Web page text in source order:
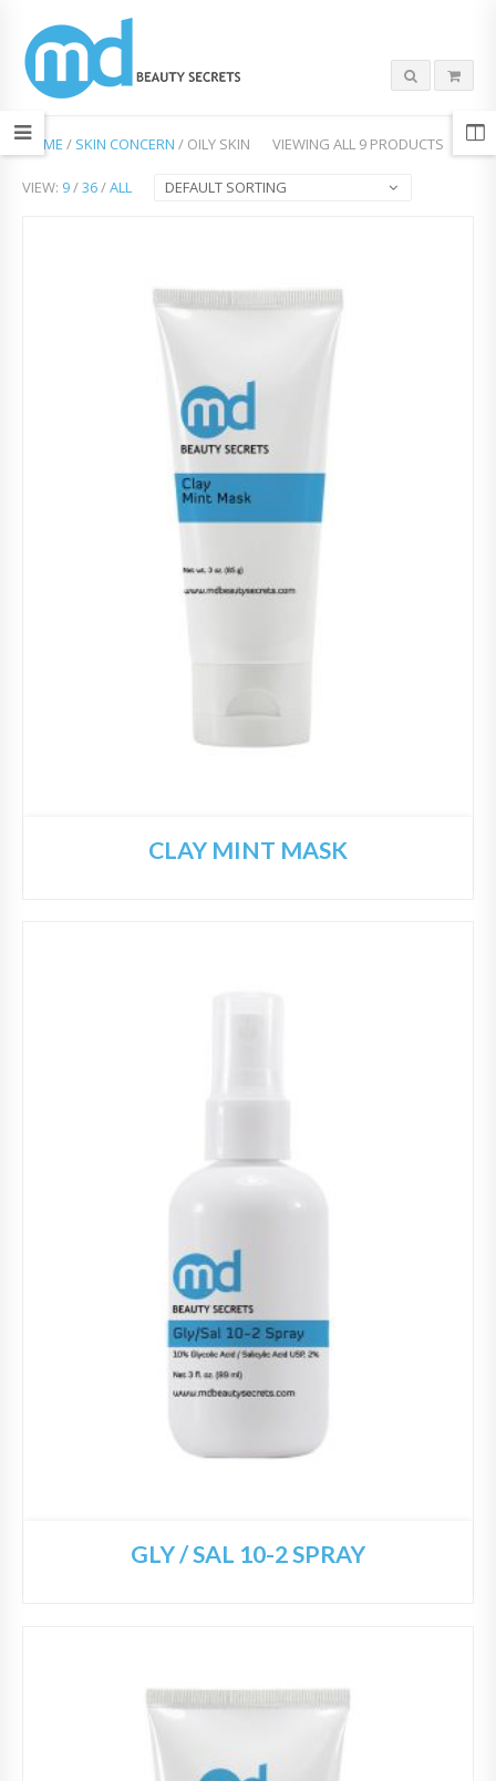
HOME / SKIN CONCERN / OILY SKIN VIEWING ALL 9 PRODUCTS
VIEW: 9/36/ALL DEFAULT SORTING
CLAY MINT MASK
GLY / SAL 10-2 SPRAY